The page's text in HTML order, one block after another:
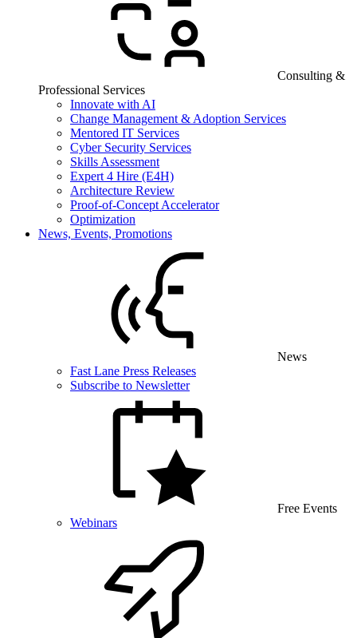
Consulting &
Professional Services
Innovate with AI
Change Management & Adoption Services
Mentored IT Services
Cyber Security Services
Skills Assessment
Expert 4 Hire (E4H)
Architecture Review
Proof-of-Concept Accelerator
Optimization
News, Events, Promotions
News
Fast Lane Press Releases
Subscribe to Newsletter
Free Events
Webinars